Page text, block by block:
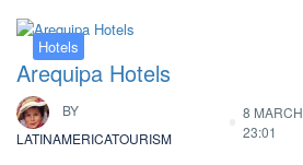
Hotels
Arequipa Hotels
BY
LATINAMERICATOURISM
8
23:01